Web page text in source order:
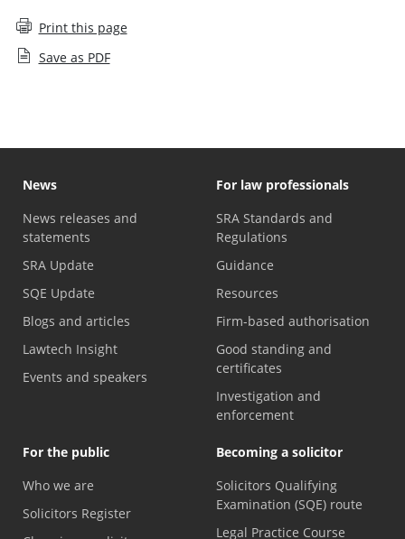
Print this page
Save as PDF
News
News releases and
statements
SRA Update
SQE Update
Blogs and articles
Lawtech Insight
Events and speakers
For law professionals
SRA Standards and
Regulations
Guidance
Resources
Firm-based authorisation
Good standing and
certificates
Investigation and
enforcement
For the public
Who we are
Solicitors Register
Becoming a solicitor
Solicitors Qualifying
Examination (SQE) route
Legal Practice Course